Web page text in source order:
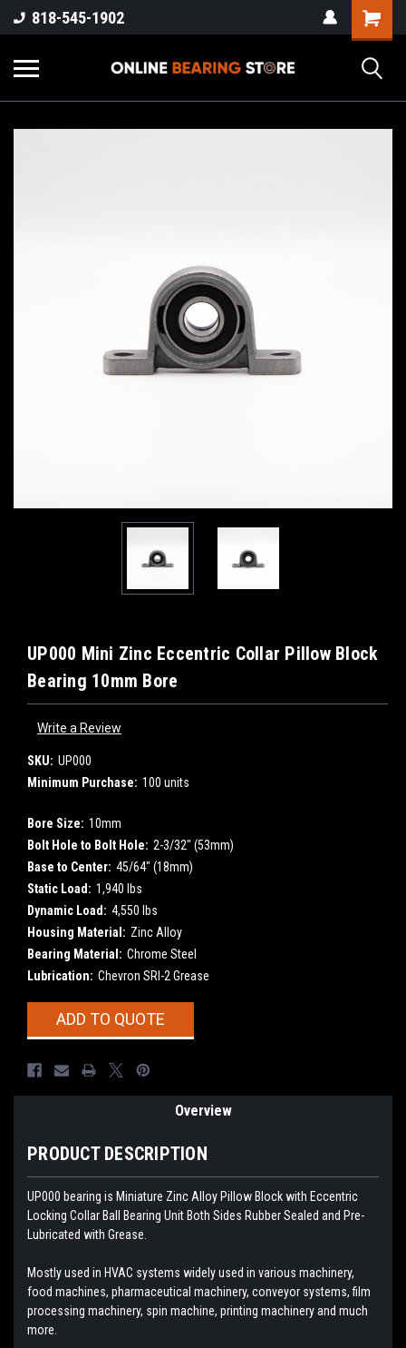
818-545-1902
UP000 Mini Zinc Eccentric Collar Pillow Block
Bearing 10mm Bore
Write a Review
SKU: UP000
Minimum Purchase: 100 units
Bore Size: 10mm
Bolt Hole to Bolt Hole: 2-3/32" (53mm)
Base to Center: 45/64" (18mm)
Static Load: 1,940 lbs
Dynamic Load: 4,550 lbs
Housing Material: Zinc Alloy
Bearing Material: Chrome Steel
Lubrication: Chevron SRI-2 Grease
CurrentADD TO QUOTE
Overview
PRODUCT DESCRIPTION
UP000 bearing is Miniature Zinc Alloy Pillow Block with Eccentric
Locking Collar Ball Bearing Unit Both Sides Rubber Sealed and Pre-
Lubricated with Grease.
Mostly used in HVAC systems widely used in various machinery,
food machines, pharmaceutical machinery, conveyor systems, film
processing machinery, spin machine, printing machinery and much
more.